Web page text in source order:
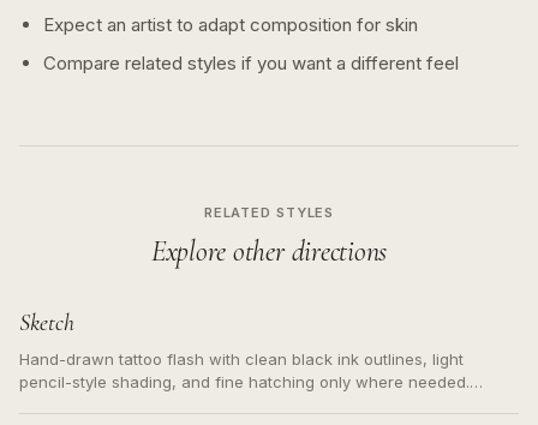
Expect an artist to adapt composition for skin
Compare related styles if you want a different feel
RELATED STYLES
Explore other directions
Sketch
Hand-drawn tattoo flash with clean black ink outlines, light
pencil-style shading, and fine hatching only where needed.